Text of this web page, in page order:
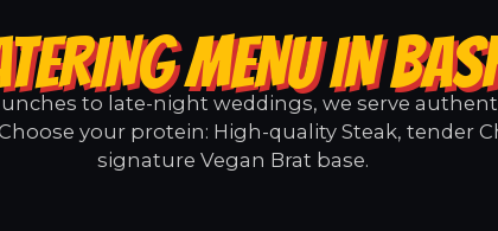
MENU IN
to late-night weddings, we serve
your protein: High-quality Steak, tender
signature Vegan Brat base.